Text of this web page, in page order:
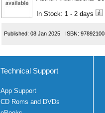
In Stock: 1 - 2 days
Published: 08 Jan 2025 ISBN:
Technical Support
App Support
CD Roms and DVDs